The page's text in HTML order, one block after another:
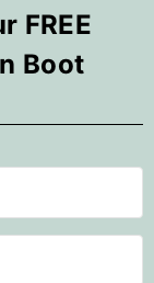
FREE
Boot